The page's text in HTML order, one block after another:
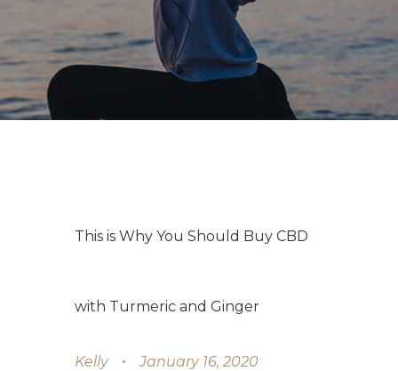
This is Why You Should Buy CBD
with Turmeric and Ginger
Kelly January 16, 2020